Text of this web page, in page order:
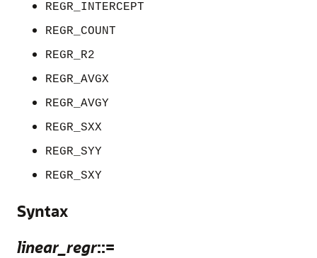
REGR_INTERCEPT
REGR_COUNT
REGR_R2
REGR_AVGX
REGR_AVGY
REGR_SXX
REGR_SYY
REGR_SXY
Syntax
linear_regr::=